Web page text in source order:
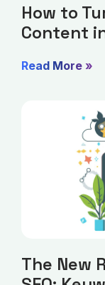
How to
Content
Read More »
The New